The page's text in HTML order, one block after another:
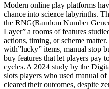
Modern online play platforms
chance into science labyrinths.
the RNG(Random Number
Layer” a rooms of features
actions, timing, or scheme
with”lucky” items, manual stop
buy features that let players pay
cycles. A 2024 study by the
slots players who used manual
cleared their outcomes, despite